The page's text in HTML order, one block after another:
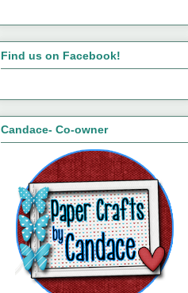
Find us on Facebook!
Candace- Co-owner